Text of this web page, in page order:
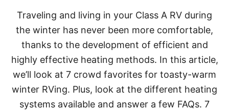
Traveling and living in your Class A RV during
the winter has never been more comfortable,
thanks to the development of efficient and
highly effective heating methods. In this article,
we’ll look at 7 crowd favorites for toasty-warm
winter RVing. Plus, look at the different heating
systems available and answer a few FAQs. 7